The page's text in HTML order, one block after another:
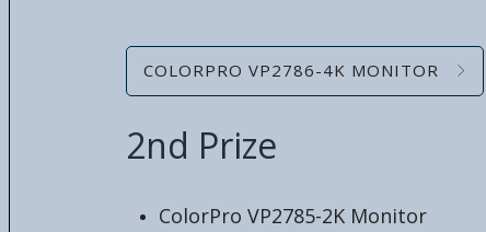
COLORPRO VP2786-4K MONITOR
2nd Prize
ColorPro VP2785-2K Monitor